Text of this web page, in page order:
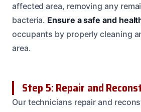
affected area, removing any
bacteria. Ensure a safe and
occupants by properly cleaning
area.
Step 5: Repair and
Our technicians repair and